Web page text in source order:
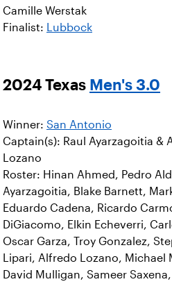
Camille Werstak
Finalist:
Lubbock
2024 Texas Men's 3.0
Winner: San Antonio
Captain(s): Raul Ayarzagoitia &
Lozano
Roster: Hinan Ahmed, Pedro
Ayarzagoitia, Blake Barnett,
Eduardo Cadena, Ricardo
DiGiacomo, Elkin Echeverri,
Oscar Garza, Troy Gonzalez,
Lipari, Alfredo Lozano, Michael
David Mulligan, Sameer